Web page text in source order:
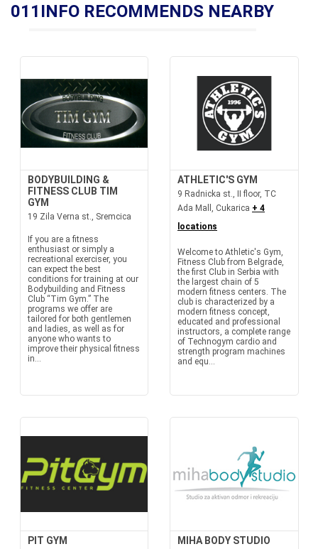
011INFO RECOMMENDS NEARBY
BODYBUILDING &
FITNESS CLUB TIM
GYM
19 Zila Verna st., Sremcica
If you are a fitness
enthusiast or simply a
recreational exerciser, you
can expect the best
conditions for training at our
Bodybuilding and Fitness
Club “Tim Gym.” The
programs we offer are
tailored for both gentlemen
and ladies, as well as for
anyone who wants to
improve their physical fitness
in...
ATHLETIC'S GYM
9 Radnicka st., II floor, TC
Ada Mall, Cukarica + 4
locations
Welcome to Athletic's Gym,
Fitness Club from Belgrade,
the first Club in Serbia with
the largest chain of 5
modern fitness centers. The
club is characterized by a
modern fitness concept,
educated and professional
instructors, a complete range
of Technogym cardio and
strength program machines
and equ...
PIT GYM MIHA BODY STUDIO